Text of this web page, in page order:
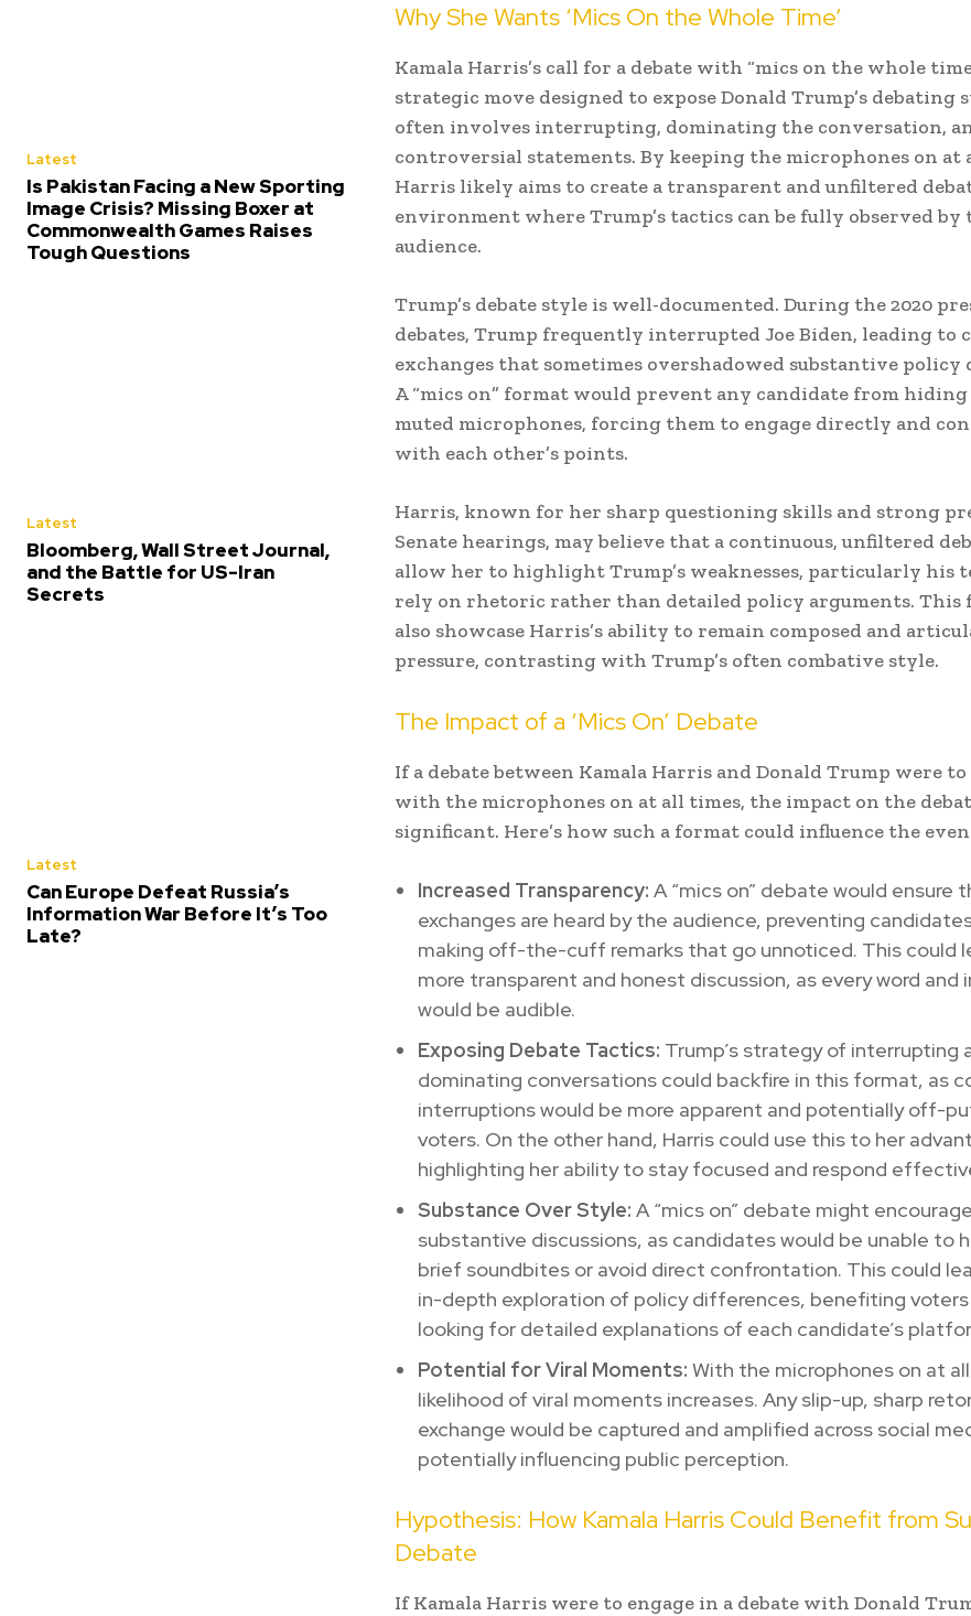
Latest
Is Pakistan Facing a New Sporting
Image Crisis? Missing Boxer at
Commonwealth Games Raises
Tough Questions
Latest
Bloomberg, Wall Street Journal,
and the Battle for US-Iran
Secrets
Latest
Can Europe Defeat Russia’s
Information War Before It’s Too
Late?
Why She Wants ‘Mics On the Whole Time’
Kamala Harris’s call for a debate with “mics on the whole
strategic move designed to expose Donald Trump’s debating
often involves interrupting, dominating the conversation,
controversial statements. By keeping the microphones on at
Harris likely aims to create a transparent and unfiltered
environment where Trump’s tactics can be fully observed by
audience.
Trump’s debate style is well-documented. During the 2020
debates, Trump frequently interrupted Joe Biden, leading to
exchanges that sometimes overshadowed substantive policy
A “mics on” format would prevent any candidate from
muted microphones, forcing them to engage directly and
with each other’s points.
Harris, known for her sharp questioning skills and strong
Senate hearings, may believe that a continuous, unfiltered
allow her to highlight Trump’s weaknesses, particularly his
rely on rhetoric rather than detailed policy arguments. This
also showcase Harris’s ability to remain composed and
pressure, contrasting with Trump’s often combative style.
The Impact of a ‘Mics On’ Debate
If a debate between Kamala Harris and Donald Trump were to
with the microphones on at all times, the impact on the
significant. Here’s how such a format could influence the
Increased Transparency: A “mics on” debate would ensure
exchanges are heard by the audience, preventing
making off-the-cuff remarks that go unnoticed. This could
more transparent and honest discussion, as every word and
would be audible.
Exposing Debate Tactics: Trump’s strategy of interrupting
dominating conversations could backfire in this format, as
interruptions would be more apparent and potentially off-
voters. On the other hand, Harris could use this to her
highlighting her ability to stay focused and respond
Substance Over Style: A “mics on” debate might
substantive discussions, as candidates would be unable to
brief soundbites or avoid direct confrontation. This could
in-depth exploration of policy differences, benefiting voters
looking for detailed explanations of each candidate’s
Potential for Viral Moments: With the microphones on at
likelihood of viral moments increases. Any slip-up, sharp
exchange would be captured and amplified across social
potentially influencing public perception.
Hypothesis: How Kamala Harris Could Benefit from
Debate
If Kamala Harris were to engage in a debate with Donald